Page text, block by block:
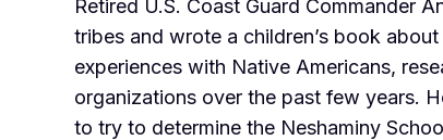
Retired U.S. Coast Guard Commander
tribes and wrote a children’s book
experiences with Native Americans,
organizations over the past few years.
to try to determine the Neshaminy